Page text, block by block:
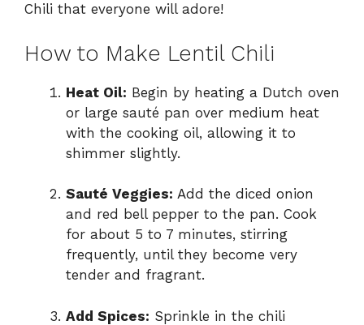
Chili that everyone will adore!
How to Make Lentil Chili
Heat Oil: Begin by heating a Dutch oven
or large sauté pan over medium heat
with the cooking oil, allowing it to
shimmer slightly.
Sauté Veggies: Add the diced onion
and red bell pepper to the pan. Cook
for about 5 to 7 minutes, stirring
frequently, until they become very
tender and fragrant.
Add Spices: Sprinkle in the chili